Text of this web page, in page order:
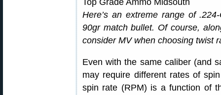
Here’s an extreme range of
90gr match bullet. Of course,
consider MV when choosing twist
Even with the same caliber (and
may require different rates of
spin rate (RPM) is a function of